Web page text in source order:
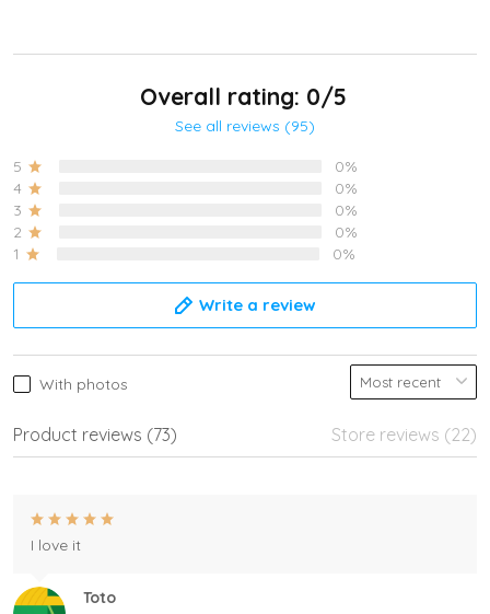
Overall rating: 0/5
See all reviews (95)
5
0%
4
0%
3
0%
2
0%
1
0%
Write a review
With photos
Product reviews (73) Store reviews (22)
Toto
I love it